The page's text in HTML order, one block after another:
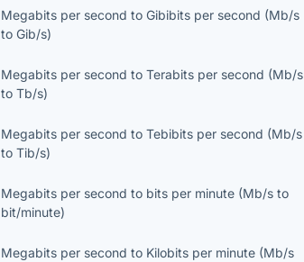
Megabits per second toGibibits per second (Mb/s
toGib/s)
Megabits per second toTerabits per second (Mb/s
toTb/s)
Megabits per second toTebibits per second (Mb/s
toTib/s)
Megabits per second to bits per minute (Mb/s to
bit/minute)
Megabits per second to Kilobits per minute (Mb/s